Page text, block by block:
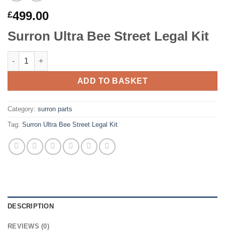
£499.00
Surron Ultra Bee Street Legal Kit
ADD TO BASKET
Category: surron parts
Tag: Surron Ultra Bee Street Legal Kit
DESCRIPTION
REVIEWS (0)